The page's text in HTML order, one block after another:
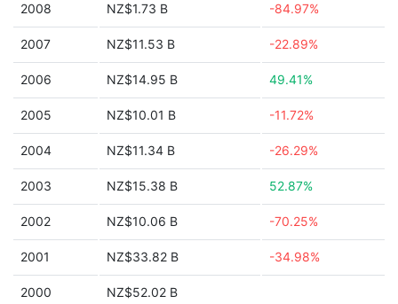
2008 NZ$1.73 B -84.97%
2007 NZ$11.53 B -22.89%
2006 NZ$14.95 B 49.41%
2005 NZ$10.01 B -11.72%
2004 NZ$11.34 B -26.29%
2003 NZ$15.38 B 52.87%
2002 NZ$10.06 B -70.25%
2001 NZ$33.82 B -34.98%
2000 NZ$52.02 B